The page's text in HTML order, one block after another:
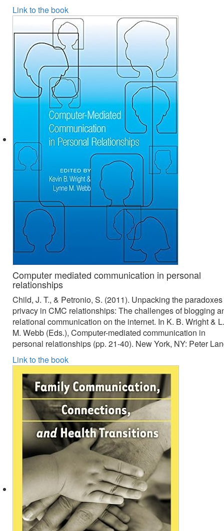
Link to the book
Computer mediated communication in personal
relationships
Child, J. T., & Petronio, S. (2011). Unpacking the
privacy in CMC relationships: The challenges of blogging
relational communication on the internet. In K. B. Wright & L.
M. Webb (Eds.), Computer-mediated communication in
personal relationships (pp. 21-40). New York, NY: Peter
Link to the book